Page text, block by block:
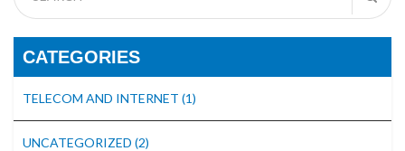
CATEGORIES
TELECOM AND INTERNET (1)
UNCATEGORIZED (2)